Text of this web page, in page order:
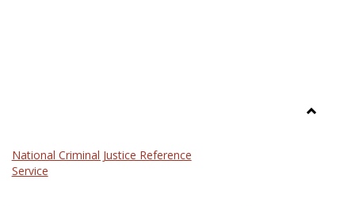
National Criminal Justice Reference
Service